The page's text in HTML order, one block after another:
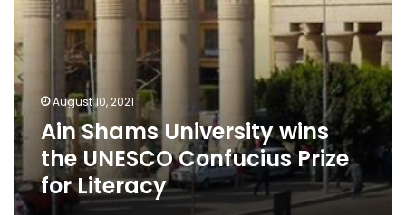
August 10, 2021
Ain Shams University wins
the UNESCO Confucius Prize
for Literacy